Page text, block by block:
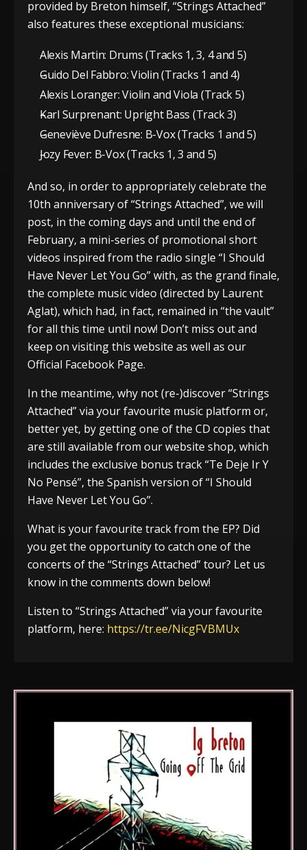
provided by Breton himself, “Strings Attached”
also features these exceptional musicians:
Alexis Martin: Drums (Tracks 1, 3, 4 and 5)
Guido Del Fabbro: Violin (Tracks 1 and 4)
Alexis Loranger: Violin and Viola (Track 5)
Karl Surprenant: Upright Bass (Track 3)
Geneviève Dufresne: B-Vox (Tracks 1 and 5)
Jozy Fever: B-Vox (Tracks 1, 3 and 5)
And so, in order to appropriately celebrate the
10th anniversary of “Strings Attached”, we will
post, in the coming days and until the end of
February, a mini-series of promotional short
videos inspired from the radio single “I Should
Have Never Let You Go” with, as the grand finale,
the complete music video (directed by Laurent
Aglat), which had, in fact, remained in “the vault”
for all this time until now! Don’t miss out and
keep on visiting this website as well as our
Official Facebook Page.
In the meantime, why not (re-)discover “Strings
Attached” via your favourite music platform or,
better yet, by getting one of the CD copies that
are still available from our website shop, which
includes the exclusive bonus track “Te Deje Ir Y
No Pensé”, the Spanish version of “I Should
Have Never Let You Go”.
What is your favourite track from the EP? Did
you get the opportunity to catch one of the
concerts of the “Strings Attached” tour? Let us
know in the comments down below!
Listen to “Strings Attached” via your favourite
platform, here: https://tr.ee/NicgFVBMUx